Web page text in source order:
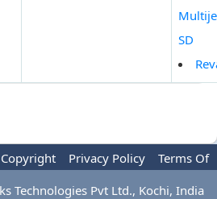
SD
Copyright Privacy Policy
Terms Of
Technologies Pvt Ltd., Kochi, India